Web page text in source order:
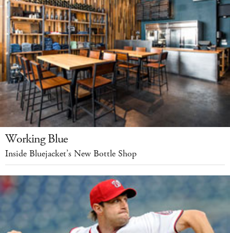
Working Blue
Inside Bluejacket’s New Bottle Shop